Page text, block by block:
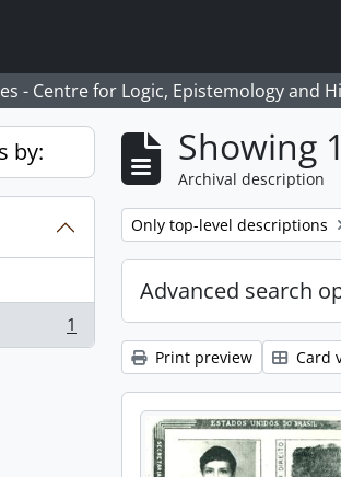
- Centre for Logic, Epistemology and
by:
1
Showing
Archival description
Remove filter:
Only top-level descriptions
Advanced search
Print preview Card